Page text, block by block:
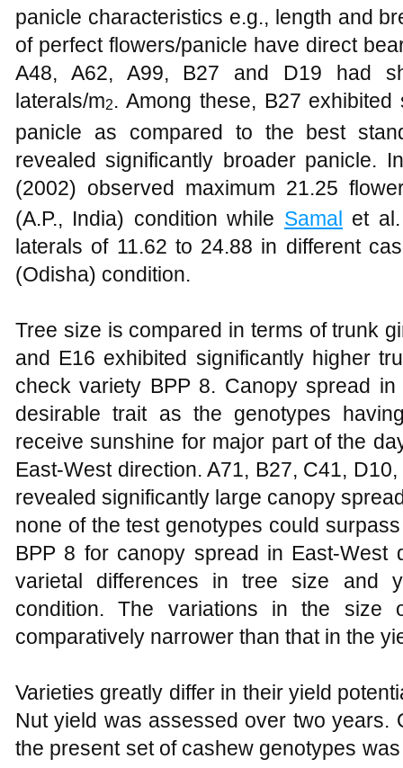
panicle characteristics e.g., length and
of perfect flowers/panicle have direct
A48, A62, A99, B27 and D19 had
laterals/m2. Among these, B27
panicle as compared to the best
revealed significantly broader panicle.
(2002) observed maximum 21.25
(A.P., India) condition while Samal et
laterals of 11.62 to 24.88 in different
(Odisha) condition.
Tree size is compared in terms of trunk
and E16 exhibited significantly higher
check variety BPP 8. Canopy spread
desirable trait as the genotypes
receive sunshine for major part of the
East-West direction. A71, B27, C41,
revealed significantly large canopy
none of the test genotypes could
BPP 8 for canopy spread in East-West
varietal differences in tree size and
condition. The variations in the
comparatively narrower than that in the
Varieties greatly differ in their yield
Nut yield was assessed over two years.
the present set of cashew genotypes